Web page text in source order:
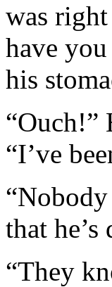
was
have
his
“Ouch!”
“I’ve
that
“They